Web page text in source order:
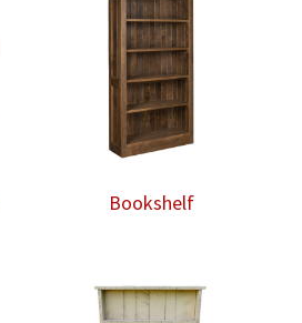
Bookshelf